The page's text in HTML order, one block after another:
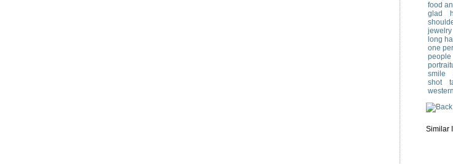
food
glad
jewelry
long
one
people
smile
shot
Similar